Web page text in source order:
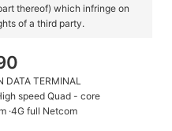
thereof) which infringe on
of a third party.
TERMINAL
speed Quad - core
·4G full Netcom